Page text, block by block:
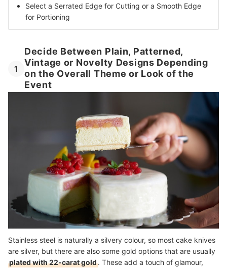
Select a Serrated Edge for Cutting or a Smooth Edge
for Portioning
1
Decide Between Plain, Patterned,
Vintage or Novelty Designs Depending
on the Overall Theme or Look of the
Event
Stainless steel is naturally a silvery colour, so most cake knives
are silver, but there are also some gold options that are usually
plated with 22-carat gold. These add a touch of glamour,